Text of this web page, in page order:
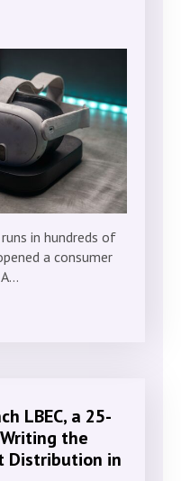
in hundreds of
a consumer
LBEC, a 25-
the
Distribution in